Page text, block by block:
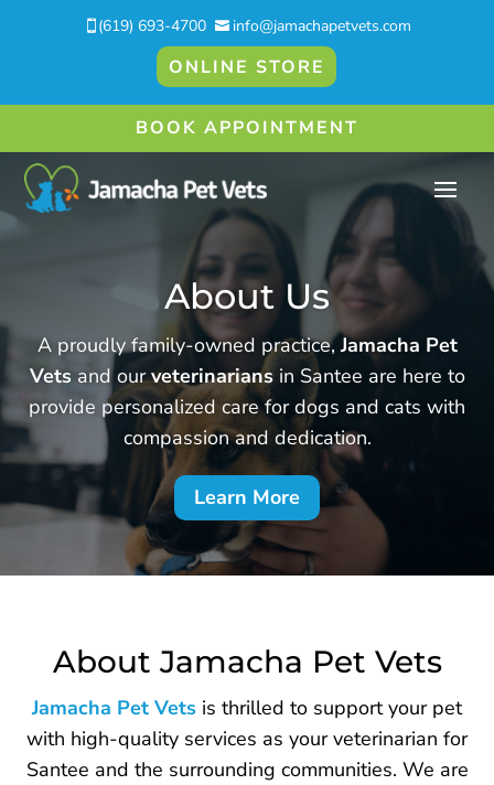
 (619) 693-4700  info@jamachapetvets.com
ONLINE STORE
BOOK APPOINTMENT
About Us
A proudly family-owned practice,Jamacha Pet
Vetsand ourveterinariansin Santee are here to
provide personalized care for dogs and cats with
compassion and dedication.
Learn More
About Jamacha Pet Vets
Jamacha Pet Vets is thrilled to support your pet
with high-quality services as your veterinarian for
Santee and the surrounding communities. We are